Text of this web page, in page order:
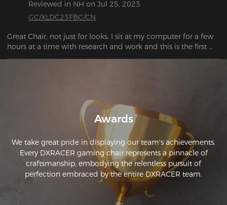
Reviewed in NH on Jul 25, 2023
GC/XLDC23FBC/CN
Great Chair, not just for looks. I sit at my computer for a few
hours at a time with research and work and this is the first
Awards
We take great pride in displaying our team's achievements.
Every DXRACER gaming chair represents a pinnacle of
craftsmanship, embodying the relentless pursuit of
perfection embraced by the entire DXRACER team.